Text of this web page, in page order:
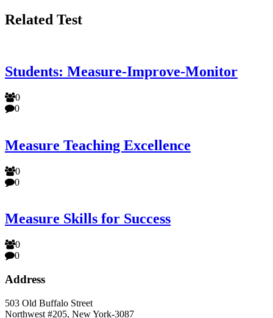
Related Test
Students: Measure-Improve-Monitor
0
0
Measure Teaching Excellence
0
0
Measure Skills for Success
0
0
Address
503 Old Buffalo Street
Northwest #205, New York-3087